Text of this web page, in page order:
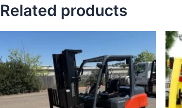
Related products